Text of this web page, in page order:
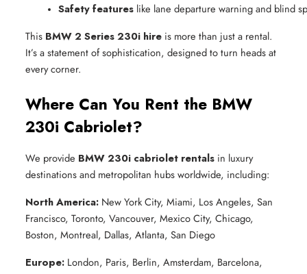
Safety features like lane departure warning and blind
This BMW 2 Series 230i hire is more than just a rental.
It’s a statement of sophistication, designed to turn heads at
every corner.
Where Can You Rent the BMW
230i Cabriolet?
We provide BMW 230i cabriolet rentals in luxury
destinations and metropolitan hubs worldwide, including:
North America: New York City, Miami, Los Angeles, San
Francisco, Toronto, Vancouver, Mexico City, Chicago,
Boston, Montreal, Dallas, Atlanta, San Diego
Europe: London, Paris, Berlin, Amsterdam, Barcelona,